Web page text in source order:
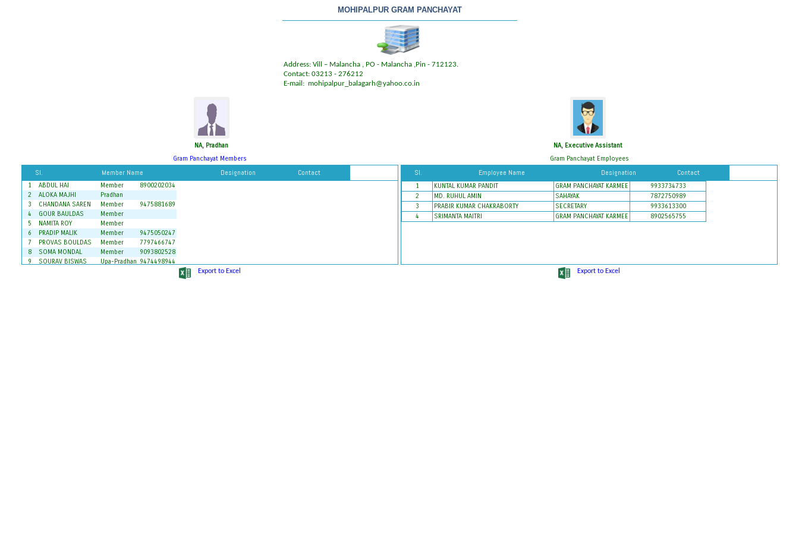
MOHIPALPUR GRAM PANCHAYAT
Address: Vill – Malancha , PO - Malancha ,Pin - 712123.
Contact: 03213 - 276212
E-mail: mohipalpur_balagarh@yahoo.co.in
NA, Pradhan
NA, Executive Assistant
Gram Panchayat Members
Gram Panchayat Employees
Sl. Member Name Designation Contact
1 ABDUL HAI Member
8900202034
2
ALOKA MAJHI
Pradhan
3
CHANDANA SAREN Member
9475881689
4
GOUR BAULDAS
Member
5
NAMITA ROY
Member
6
PRADIP MALIK Member
9475050247
7
PROVAS BOULDAS Member
7797466747
8
SOMA MONDAL Member
9093802528
9
SOURAV BISWAS Upa-Pradhan 9474498944
Sl. Employee Name Designation Contact
1 KUNTAL KUMAR PANDIT GRAM PANCHAYAT KARMEE
9933734733
2
MD. RUHUL AMIN SAHAYAK
7872750989
3
PRABIR KUMAR CHAKRABORTY SECRETARY
9933613300
4
SRIMANTA MAITRI GRAM PANCHAYAT KARMEE 8902565755
Export to Excel Export to Excel